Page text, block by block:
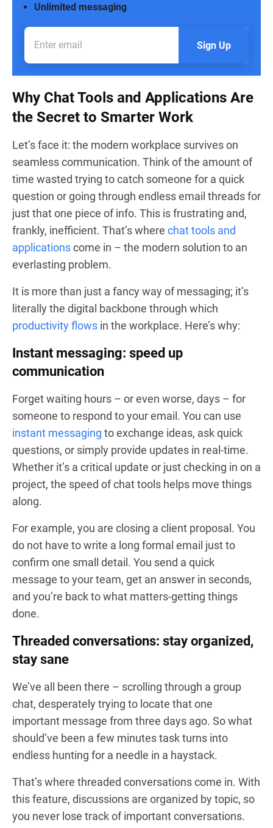
Unlimited messaging
Sign Up
Why Chat Tools and Applications Are
the Secret to Smarter Work
Let’s face it: the modern workplace survives on
seamless communication. Think of the amount of
time wasted trying to catch someone for a quick
question or going through endless email threads for
just that one piece of info. This is frustrating and,
frankly, inefficient. That’s where chat tools and
applicationscome in – the modern solution to an
everlasting problem.
It is more than just a fancy way of messaging; it’s
literally the digital backbone through which
productivity flows in the workplace. Here’s why:
Instant messaging: speed up
communication
Forget waiting hours – or even worse, days – for
someone to respond to your email. You can use
instant messaging to exchange ideas, ask quick
questions, or simply provide updates in real-time.
Whether it’s a critical update or just checking in on a
project, the speed of chat tools helps move things
along.
For example, you are closing a client proposal. You
do not have to write a long formal email just to
confirm one small detail. You send a quick
message to your team, get an answer in seconds,
and you’re back to what matters-getting things
done.
Threaded conversations: stay organized,
stay sane
We’ve all been there – scrolling through a group
chat, desperately trying to locate that one
important message from three days ago. So what
should’ve been a few minutes task turns into
endless hunting for a needle in a haystack.
That’s where threaded conversations come in. With
this feature, discussions are organized by topic, so
you never lose track of important conversations.